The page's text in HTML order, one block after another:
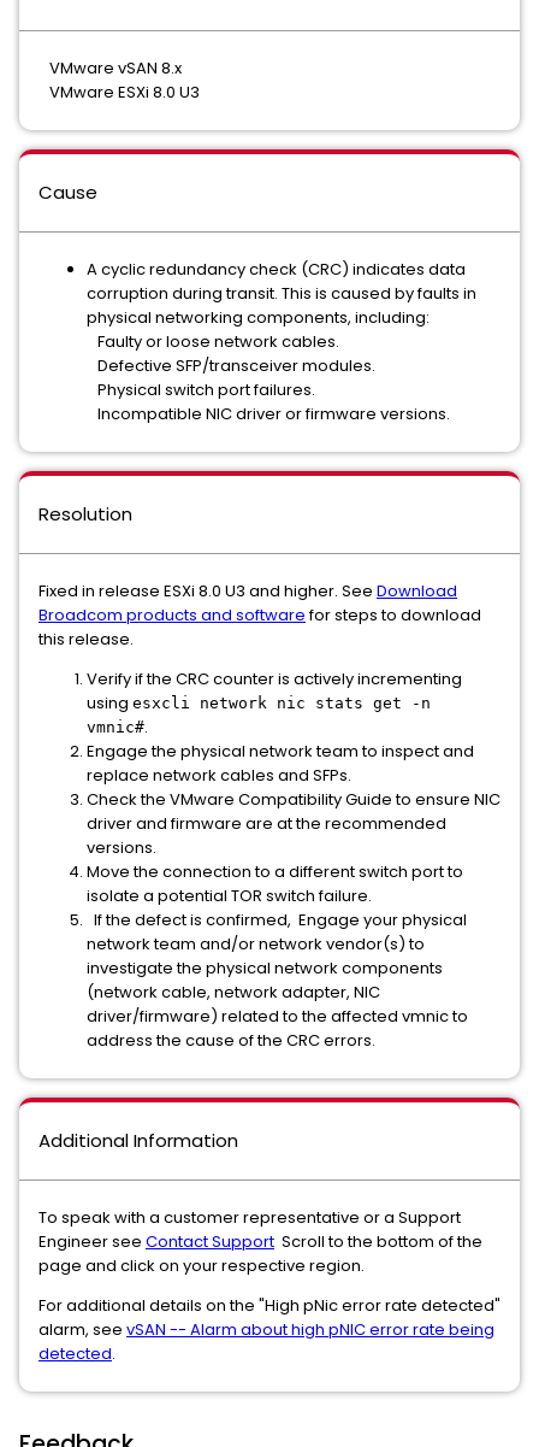
VMware vSAN 8.x
VMware ESXi 8.0 U3
Cause
A cyclic redundancy check (CRC) indicates data
corruption during transit. This is caused by faults in
physical networking components, including:
Faulty or loose network cables.
Defective SFP/transceiver modules.
Physical switch port failures.
Incompatible NIC driver or firmware versions.
Resolution
Fixed in release ESXi 8.0 U3 and higher. See Download
Broadcom products and softwarefor steps to download
this release.
Verify if the CRC counter is actively incrementing
using esxcli network nic stats get -n
vmnic#.
Engage the physical network team to inspect and
replace network cables and SFPs.
Check the VMware Compatibility Guide to ensure NIC
driver and firmware are at the recommended
versions.
Move the connection to a different switch port to
isolate a potential TOR switch failure.
If the defect is confirmed, Engage your physical
network team and/or network vendor(s) to
investigate the physical network components
(network cable, network adapter, NIC
driver/firmware) related to the affected vmnic to
address the cause of the CRC errors.
Additional Information
To speak with a customer representative or a Support
Engineer see Contact Support Scroll to the bottom of the
page and click on your respective region.
For additional details on the "High pNic error rate detected"
alarm, see vSAN -- Alarm about high pNIC error rate being
detected.